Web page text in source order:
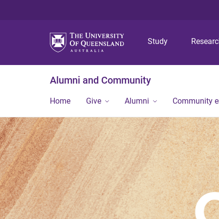
Study
Alumni and Community
Home Give Alumni Community